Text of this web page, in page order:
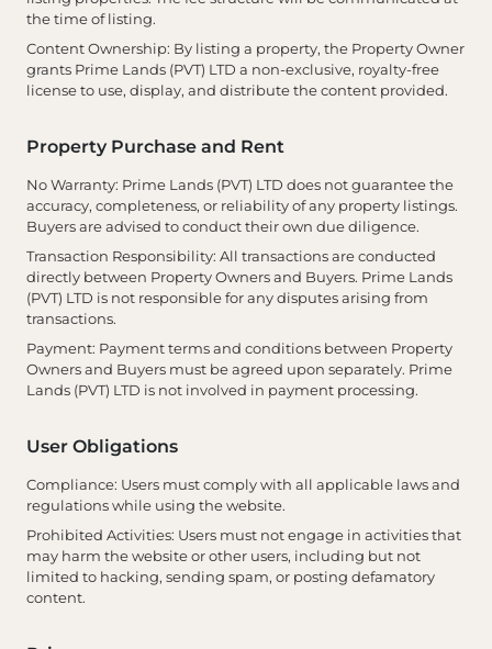
the time of listing.
Content Ownership: By listing a property, the Property Owner
grants Prime Lands (PVT) LTD a non-exclusive, royalty-free
license to use, display, and distribute the content provided.
Property Purchase and Rent
No Warranty: Prime Lands (PVT) LTD does not guarantee the
accuracy, completeness, or reliability of any property listings.
Buyers are advised to conduct their own due diligence.
Transaction Responsibility: All transactions are conducted
directly between Property Owners and Buyers. Prime Lands
(PVT) LTD is not responsible for any disputes arising from
transactions.
Payment: Payment terms and conditions between Property
Owners and Buyers must be agreed upon separately. Prime
Lands (PVT) LTD is not involved in payment processing.
User Obligations
Compliance: Users must comply with all applicable laws and
regulations while using the website.
Prohibited Activities: Users must not engage in activities that
may harm the website or other users, including but not
limited to hacking, sending spam, or posting defamatory
content.